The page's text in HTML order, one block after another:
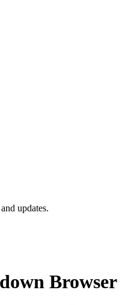
updates.
Browser